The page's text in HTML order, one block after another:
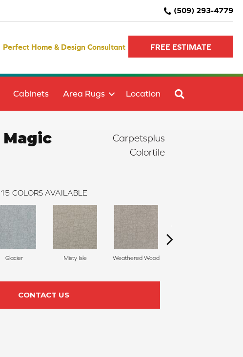
(509) 293-4779
Perfect Home & Design Consultant FREE ESTIMATE
Cabinets Area Rugs Location
Carpetsplus
Colortile
15 COLORS AVAILABLE
Glacier Misty Isle Weathered Wood
CONTACT US